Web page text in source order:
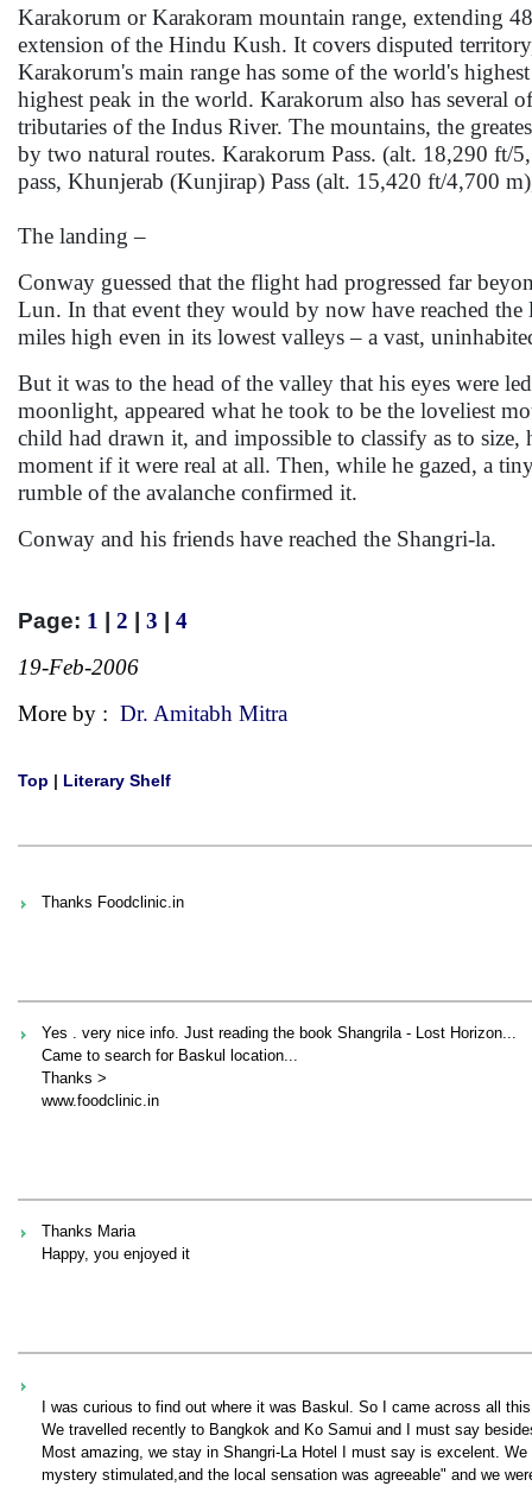
Karakorum or Karakoram mountain range, extending
extension of the Hindu Kush. It covers disputed
Karakorum's main range has some of the world's
highest peak in the world. Karakorum also has several
tributaries of the Indus River. The mountains, the
by two natural routes. Karakorum Pass. (alt. 18,290 ft/
pass, Khunjerab (Kunjirap) Pass (alt. 15,420 ft/4,700
The landing –
Conway guessed that the flight had progressed far
Lun. In that event they would by now have reached the
miles high even in its lowest valleys – a vast,
But it was to the head of the valley that his eyes were
moonlight, appeared what he took to be the loveliest
child had drawn it, and impossible to classify as to size,
moment if it were real at all. Then, while he gazed, a
rumble of the avalanche confirmed it.
Conway and his friends have reached the Shangri-la.
Page: 1 2 3
4
19-Feb-2006
More by : Dr. Amitabh Mitra
Top | Literary Shelf
Thanks Foodclinic.in
Yes . very nice info. Just reading the book Shangrila - Lost Horizon...
Came to search for Baskul location...
Thanks >
www.foodclinic.in
Thanks Maria
Happy, you enjoyed it
I was curious to find out where it was Baskul. So I came across all
We travelled recently to Bangkok and Ko Samui and I must say
Most amazing, we stay in Shangri-La Hotel I must say is excelent.
mystery stimulated,and the local sensation was agreeable" and we